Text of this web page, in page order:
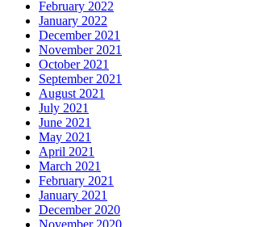
February 2022
January 2022
December 2021
November 2021
October 2021
September 2021
August 2021
July 2021
June 2021
May 2021
April 2021
March 2021
February 2021
January 2021
December 2020
November 2020